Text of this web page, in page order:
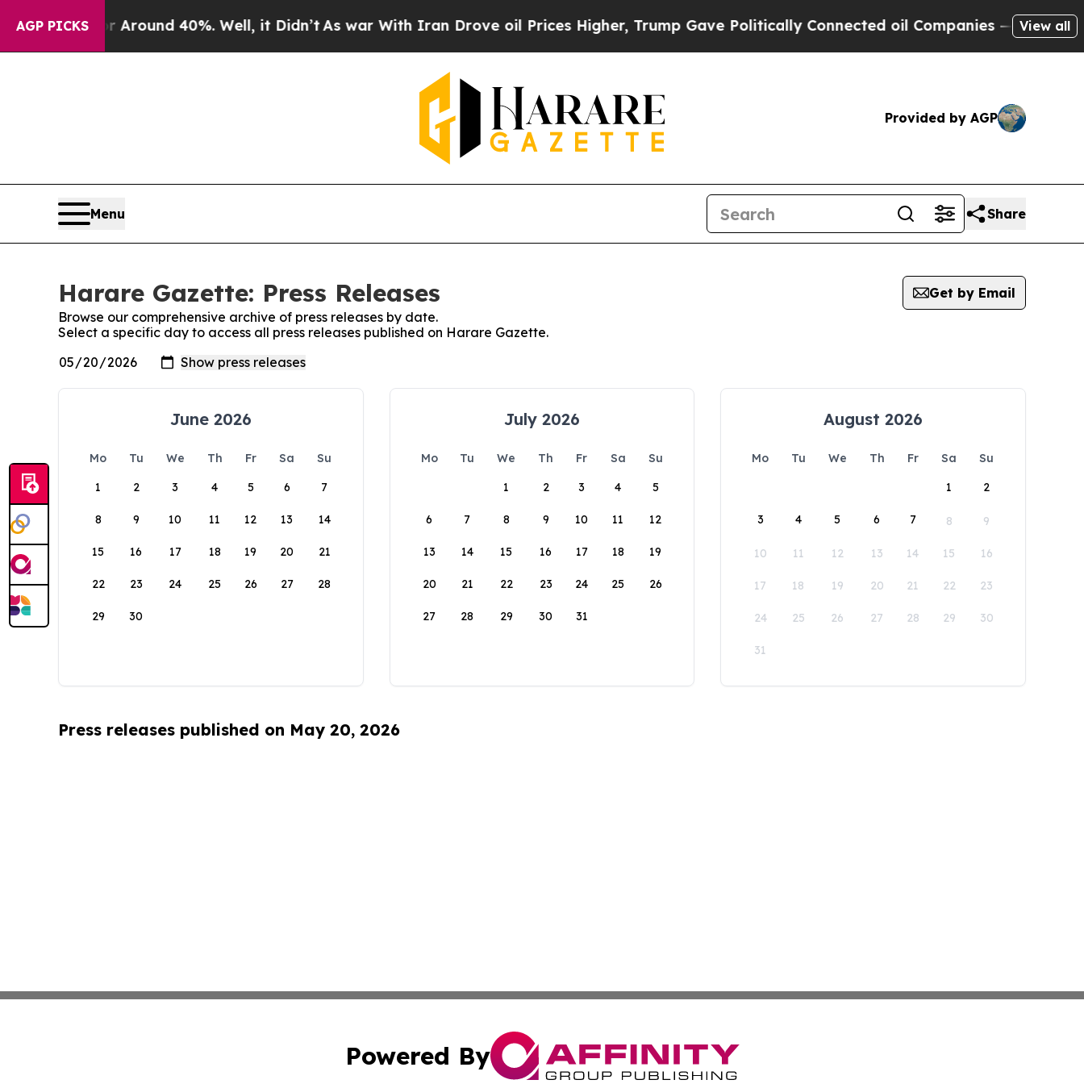
AGP PICKS
a Floor Around 40%. Well, it Didn’tAs war With Iran Drove oil Prices Higher, Trump Gave Politically Connected oil Companies — not View all
Provided by AGP
Menu Share
Harare Gazette: Press Releases
Get by Email
Browse our comprehensive archive of press releases by date.
Select a specific day to access all press releases published on Harare Gazette.
June 2026
Mo Tu We Th Fr Sa
Su
1
2 3 4 5 6 7
8 9 10 11 12 13 14
15 16 17 18 19 20 21
22 23 24 25 26 27 28
29 30
July 2026
Mo Tu We Th Fr Sa
Su
1
2 3 4 5
6 7 8 9 10 11 12
13 14 15 16 17 18 19
20 21 22 23 24 25 26
27 28 29 30 31
August 2026
Mo Tu We Th Fr Sa
Su
1
2
3 4 5 6 7 8 9
10 11 12 13 14 15 16
17 18 19 20 21 22 23
24 25 26 27 28 29 30
31
Press releases published on May 20, 2026
Powered By